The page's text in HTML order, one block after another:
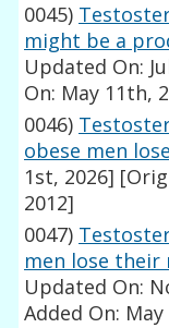
0045)
might be a
Updated On:
On: May 11th,
0046)
obese men
1st, 2026]
2012]
0047)
men lose their
Updated On:
Added On: